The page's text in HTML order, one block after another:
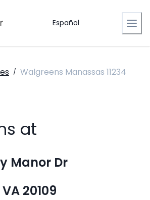
Español
/ Walgreens Manassas 11234
at
Manor Dr
20109